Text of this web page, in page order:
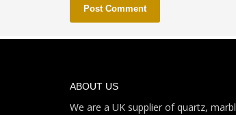
ABOUT US
We are a UK supplier of quartz,